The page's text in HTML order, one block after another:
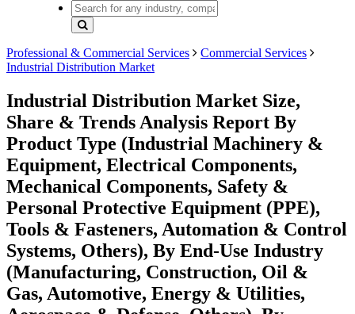
Professional & Commercial Services
Commercial Services
Industrial Distribution Market
Industrial Distribution Market Size,
Share & Trends Analysis Report By
Product Type (Industrial Machinery &
Equipment, Electrical Components,
Mechanical Components, Safety &
Personal Protective Equipment (PPE),
Tools & Fasteners, Automation & Control
Systems, Others), By End-Use Industry
(Manufacturing, Construction, Oil &
Gas, Automotive, Energy & Utilities,